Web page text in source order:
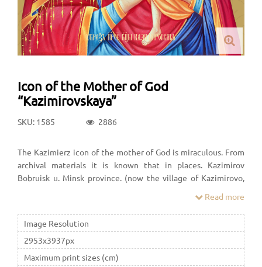
Icon of the Mother of God
“Kazimirovskaya”
SKU: 1585 2886
The Kazimierz icon of the mother of God is miraculous. From
archival materials it is known that in places. Kazimirov
Bobruisk u. Minsk province. (now the village of Kazimirovo,
centuries. there was a Basilian monastery in honor of the
Assumption of the Most Holy. Theotokos, founded in 1713 by
Kazimir Yudzitsky Rechitsa subcommittee.
Read more
Image Resolution
2953x3937px
Maximum print sizes (cm)